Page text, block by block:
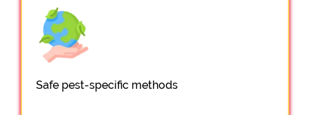
Safe pest-specific methods